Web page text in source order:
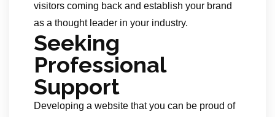
visitors coming back and establish your brand
as a thought leader in your industry.
Seeking
Professional
Support
Developing a website that you can be proud of